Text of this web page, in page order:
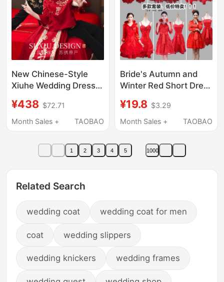
New Chinese-Style
Xiuhe Wedding Dress
Red Engagement
Dress Petite High-End
¥438 $72.71
Month Sales +
TAOBAO
Bride's Autumn and
Winter Red Short Dress
Wedding Toast Dress
Annual Meeting Host
Bridesmaid Dress
¥19.8 $3.29
Month Sales +
TAOBAO
1 2 3 4 5 1000
Related Search
wedding coat wedding coat for men
coat wedding slippers
wedding knickers wedding frames